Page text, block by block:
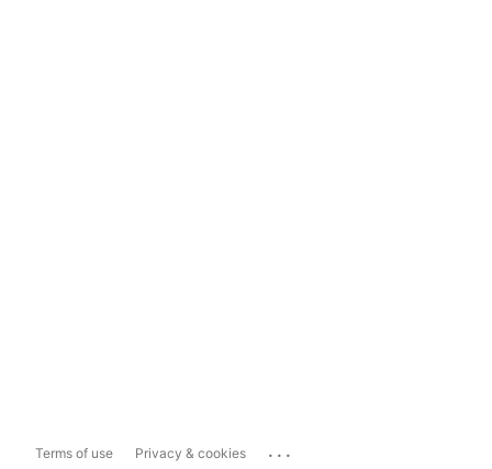
Terms of use Privacy & cookies ...